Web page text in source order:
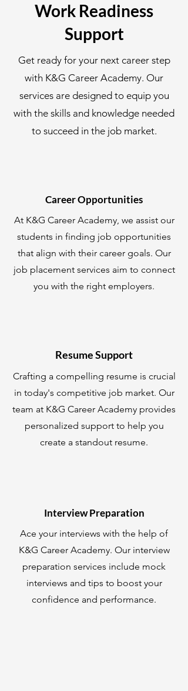
Work Readiness
Support
Get ready for your next career step
with K&G Career Academy. Our
services are designed to equip you
with the skills and knowledge needed
to succeed in the job market.
Career Opportunities
At K&G Career Academy, we assist our
students in finding job opportunities
that align with their career goals. Our
job placement services aim to connect
you with the right employers.
Resume Support
Crafting a compelling resume is crucial
in today's competitive job market. Our
team at K&G Career Academy provides
personalized support to help you
create a standout resume.
Interview Preparation
Ace your interviews with the help of
K&G Career Academy. Our interview
preparation services include mock
interviews and tips to boost your
confidence and performance.